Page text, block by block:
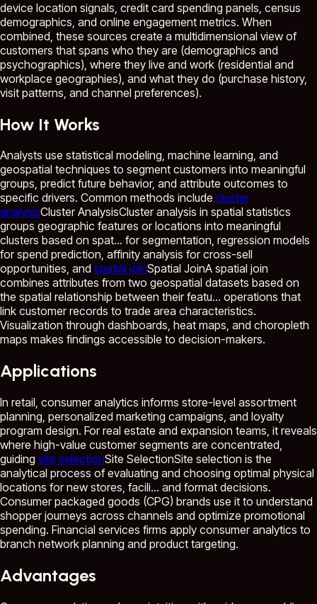
device location signals, credit card spending panels, census
demographics, and online engagement metrics. When
combined, these sources create a multidimensional view of
customers that spans who they are (demographics and
psychographics), where they live and work (residential and
workplace geographies), and what they do (purchase history,
visit patterns, and channel preferences).
How It Works
Analysts use statistical modeling, machine learning, and
geospatial techniques to segment customers into meaningful
groups, predict future behavior, and attribute outcomes to
specific drivers. Common methods include cluster
analysisCluster AnalysisCluster analysis in spatial statistics
groups geographic features or locations into meaningful
clusters based on spat... for segmentation, regression models
for spend prediction, affinity analysis for cross-sell
opportunities, and spatial joinSpatial JoinA spatial join
combines attributes from two geospatial datasets based on
the spatial relationship between their featu... operations that
link customer records to trade area characteristics.
Visualization through dashboards, heat maps, and choropleth
maps makes findings accessible to decision-makers.
Applications
In retail, consumer analytics informs store-level assortment
planning, personalized marketing campaigns, and loyalty
program design. For real estate and expansion teams, it reveals
where high-value customer segments are concentrated,
guiding site selectionSite SelectionSite selection is the
analytical process of evaluating and choosing optimal physical
locations for new stores, facili... and format decisions.
Consumer packaged goods (CPG) brands use it to understand
shopper journeys across channels and optimize promotional
spending. Financial services firms apply consumer analytics to
branch network planning and product targeting.
Advantages